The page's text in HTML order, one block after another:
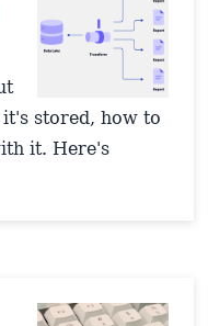
stored, how to
it. Here's